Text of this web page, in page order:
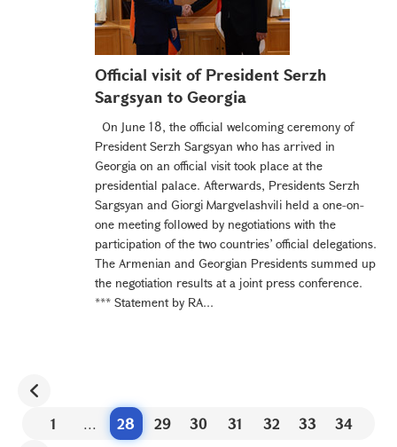
Official visit of President Serzh
Sargsyan to Georgia
On June 18, the official welcoming ceremony of
President Serzh Sargsyan who has arrived in
Georgia on an official visit took place at the
presidential palace. Afterwards, Presidents Serzh
Sargsyan and Giorgi Margvelashvili held a one-on-
one meeting followed by negotiations with the
participation of the two countries’ official delegations.
The Armenian and Georgian Presidents summed up
the negotiation results at a joint press conference.
*** Statement by RA...
1 ... 28 29 30 31 32 33 34